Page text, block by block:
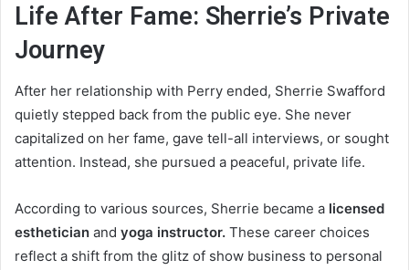
Life After Fame: Sherrie’s Private
Journey
After her relationship with Perry ended, Sherrie Swafford
quietly stepped back from the public eye. She never
capitalized on her fame, gave tell-all interviews, or sought
attention. Instead, she pursued a peaceful, private life.
According to various sources, Sherrie became a licensed
esthetician and yoga instructor. These career choices
reflect a shift from the glitz of show business to personal